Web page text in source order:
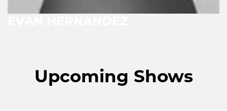
Upcoming Shows